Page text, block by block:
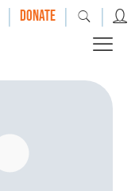
| DONATE | |